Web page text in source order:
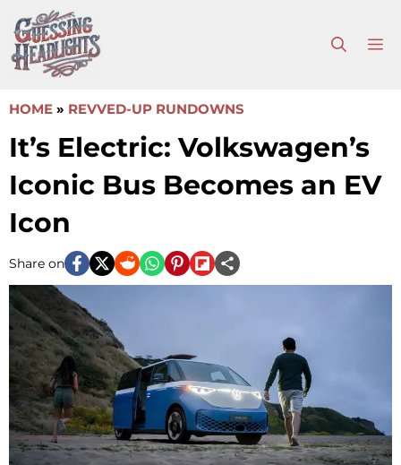
to
content
HOME » REVVED-UP RUNDOWNS
It’s Electric: Volkswagen’s
Iconic Bus Becomes an EV
Icon
Share on